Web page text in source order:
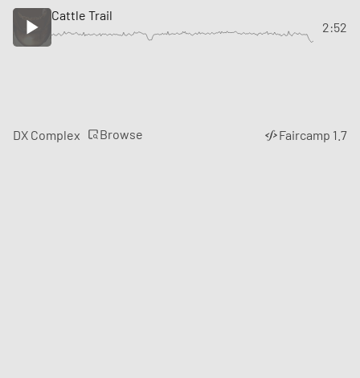
Cattle Trail
2:52
DX Complex Browse Faircamp 1.7